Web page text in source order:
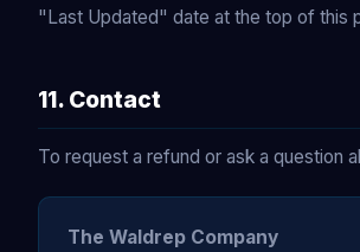
"Last Updated" date at the top of this
11. Contact
To request a refund or ask a question
The Waldrep Company